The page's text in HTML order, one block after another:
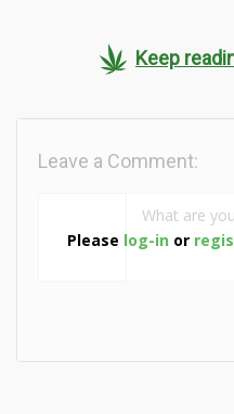
Keep
Please log-in or
Leave a Comment: